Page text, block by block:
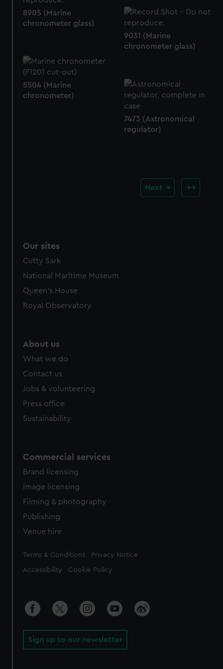
8905 (Marine
chronometer glass)
9031 (Marine
chronometer glass)
5504 (Marine
chronometer)
7473 (Astronomical
regulator)
Next
Our sites
Cutty Sark
National Maritime Museum
Queen's House
Royal Observatory
About us
What we do
Contact us
Jobs & volunteering
Press office
Sustainability
Commercial services
Brand licensing
Image licensing
Filming & photography
Publishing
Venue hire
Legal
Terms & Conditions Privacy Notice
Accessibility Cookie Policy
Sign up to our newsletter